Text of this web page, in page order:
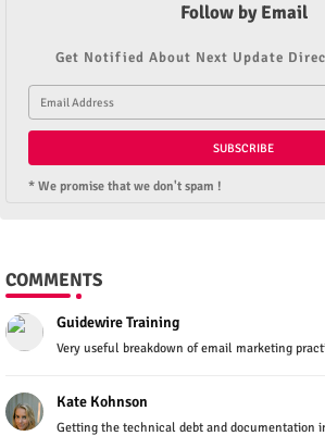
Follow by Email
Get Notified About Next Update
* We promise that we don't spam !
COMMENTS
Guidewire Training
Very useful breakdown of email marketing
Kate Kohnson
Getting the technical debt and documentation